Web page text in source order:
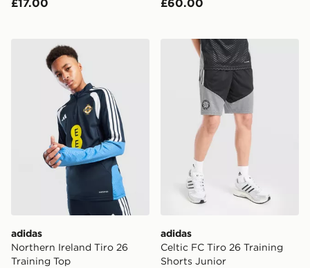
adidas Northern Ireland Tiro 26 Training Top
adidas
Northern Ireland Tiro 26
Training Top
adidas Celtic FC Tiro 26
adidas
Celtic FC Tiro 26 Training
Shorts Junior